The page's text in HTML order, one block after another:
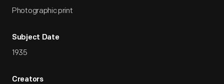
Photographic print
Subject Date
1935
Creators